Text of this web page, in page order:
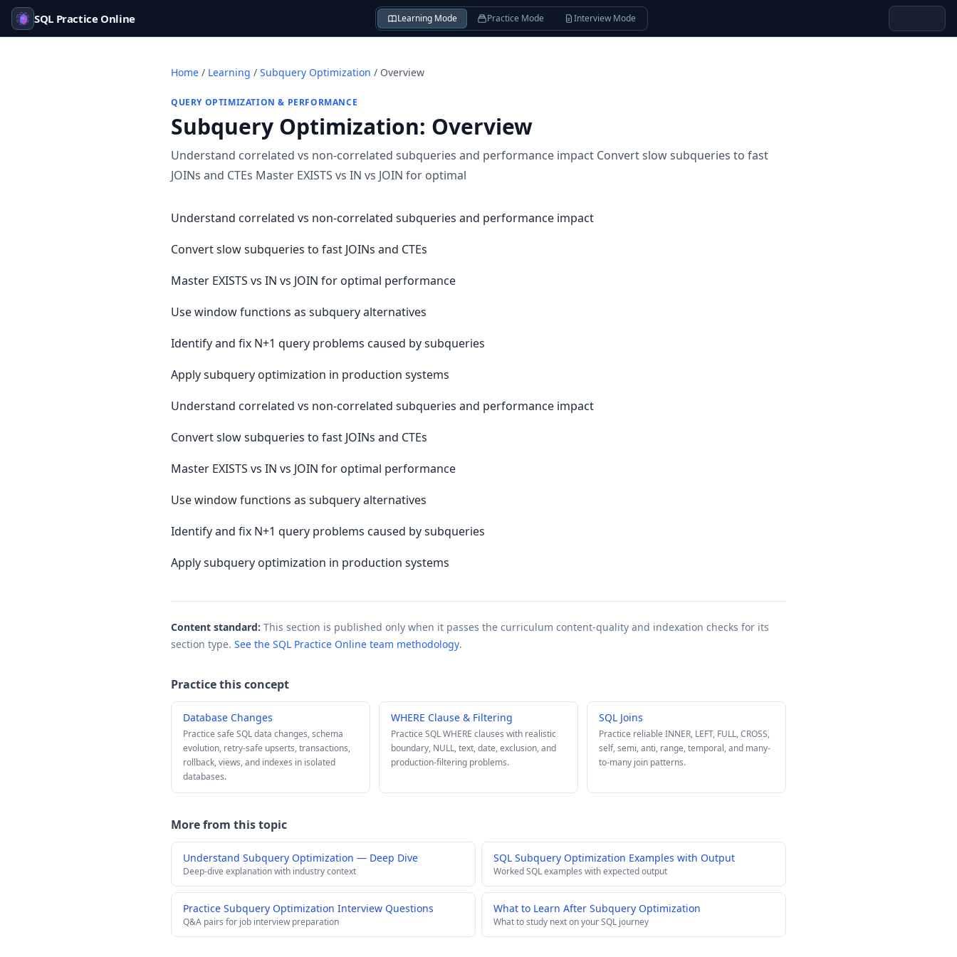
SQL Practice Online Learning Mode Practice Mode Interview Mode
Home / Learning / Subquery Optimization / Overview
QUERY OPTIMIZATION & PERFORMANCE
Subquery Optimization: Overview
Understand correlated vs non-correlated subqueries and performance impact Convert slow subqueries to fast
JOINs and CTEs Master EXISTS vs IN vs JOIN for optimal
Understand correlated vs non-correlated subqueries and performance impact
Convert slow subqueries to fast JOINs and CTEs
Master EXISTS vs IN vs JOIN for optimal performance
Use window functions as subquery alternatives
Identify and fix N+1 query problems caused by subqueries
Apply subquery optimization in production systems
Understand correlated vs non-correlated subqueries and performance impact
Convert slow subqueries to fast JOINs and CTEs
Master EXISTS vs IN vs JOIN for optimal performance
Use window functions as subquery alternatives
Identify and fix N+1 query problems caused by subqueries
Apply subquery optimization in production systems
Content standard: This section is published only when it passes the curriculum content-quality and indexation checks for its
section type. See the SQL Practice Online team methodology.
Practice this concept
Database Changes
Practice safe SQL data changes, schema
evolution, retry-safe upserts, transactions,
rollback, views, and indexes in isolated
databases.
WHERE Clause & Filtering
Practice SQL WHERE clauses with realistic
boundary, NULL, text, date, exclusion, and
production-filtering problems.
SQL Joins
Practice reliable INNER, LEFT, FULL, CROSS,
self, semi, anti, range, temporal, and many-
to-many join patterns.
More from this topic
Understand Subquery Optimization — Deep Dive
Deep-dive explanation with industry context
SQL Subquery Optimization Examples with Output
Worked SQL examples with expected output
Practice Subquery Optimization Interview Questions
Q&A pairs for job interview preparation
What to Learn After Subquery Optimization
What to study next on your SQL journey